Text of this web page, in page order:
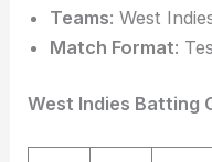
Teams: West
Match Format:
West Indies Batting